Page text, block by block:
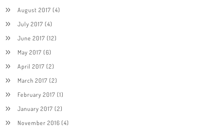
August 2017 (4)
July 2017 (4)
June 2017 (12)
May 2017 (6)
April 2017 (2)
March 2017 (2)
February 2017 (1)
January 2017 (2)
November 2016 (4)